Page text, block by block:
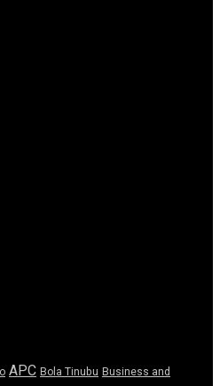
APC Bola Tinubu Business and